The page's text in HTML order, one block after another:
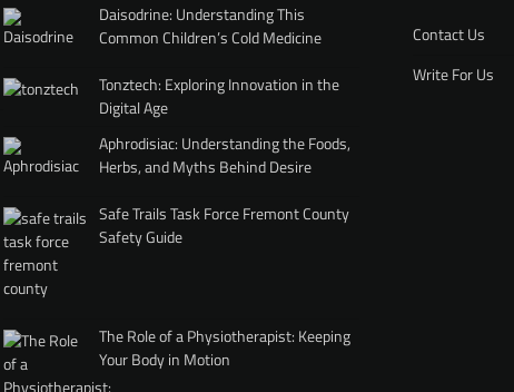
Daisodrine: Understanding This
Common Children’s Cold Medicine
Tonztech: Exploring Innovation in the
Digital Age
Aphrodisiac: Understanding the Foods,
Herbs, and Myths Behind Desire
Safe Trails Task Force Fremont County
Safety Guide
The Role of a Physiotherapist: Keeping
Your Body in Motion
Contact Us
Write For Us